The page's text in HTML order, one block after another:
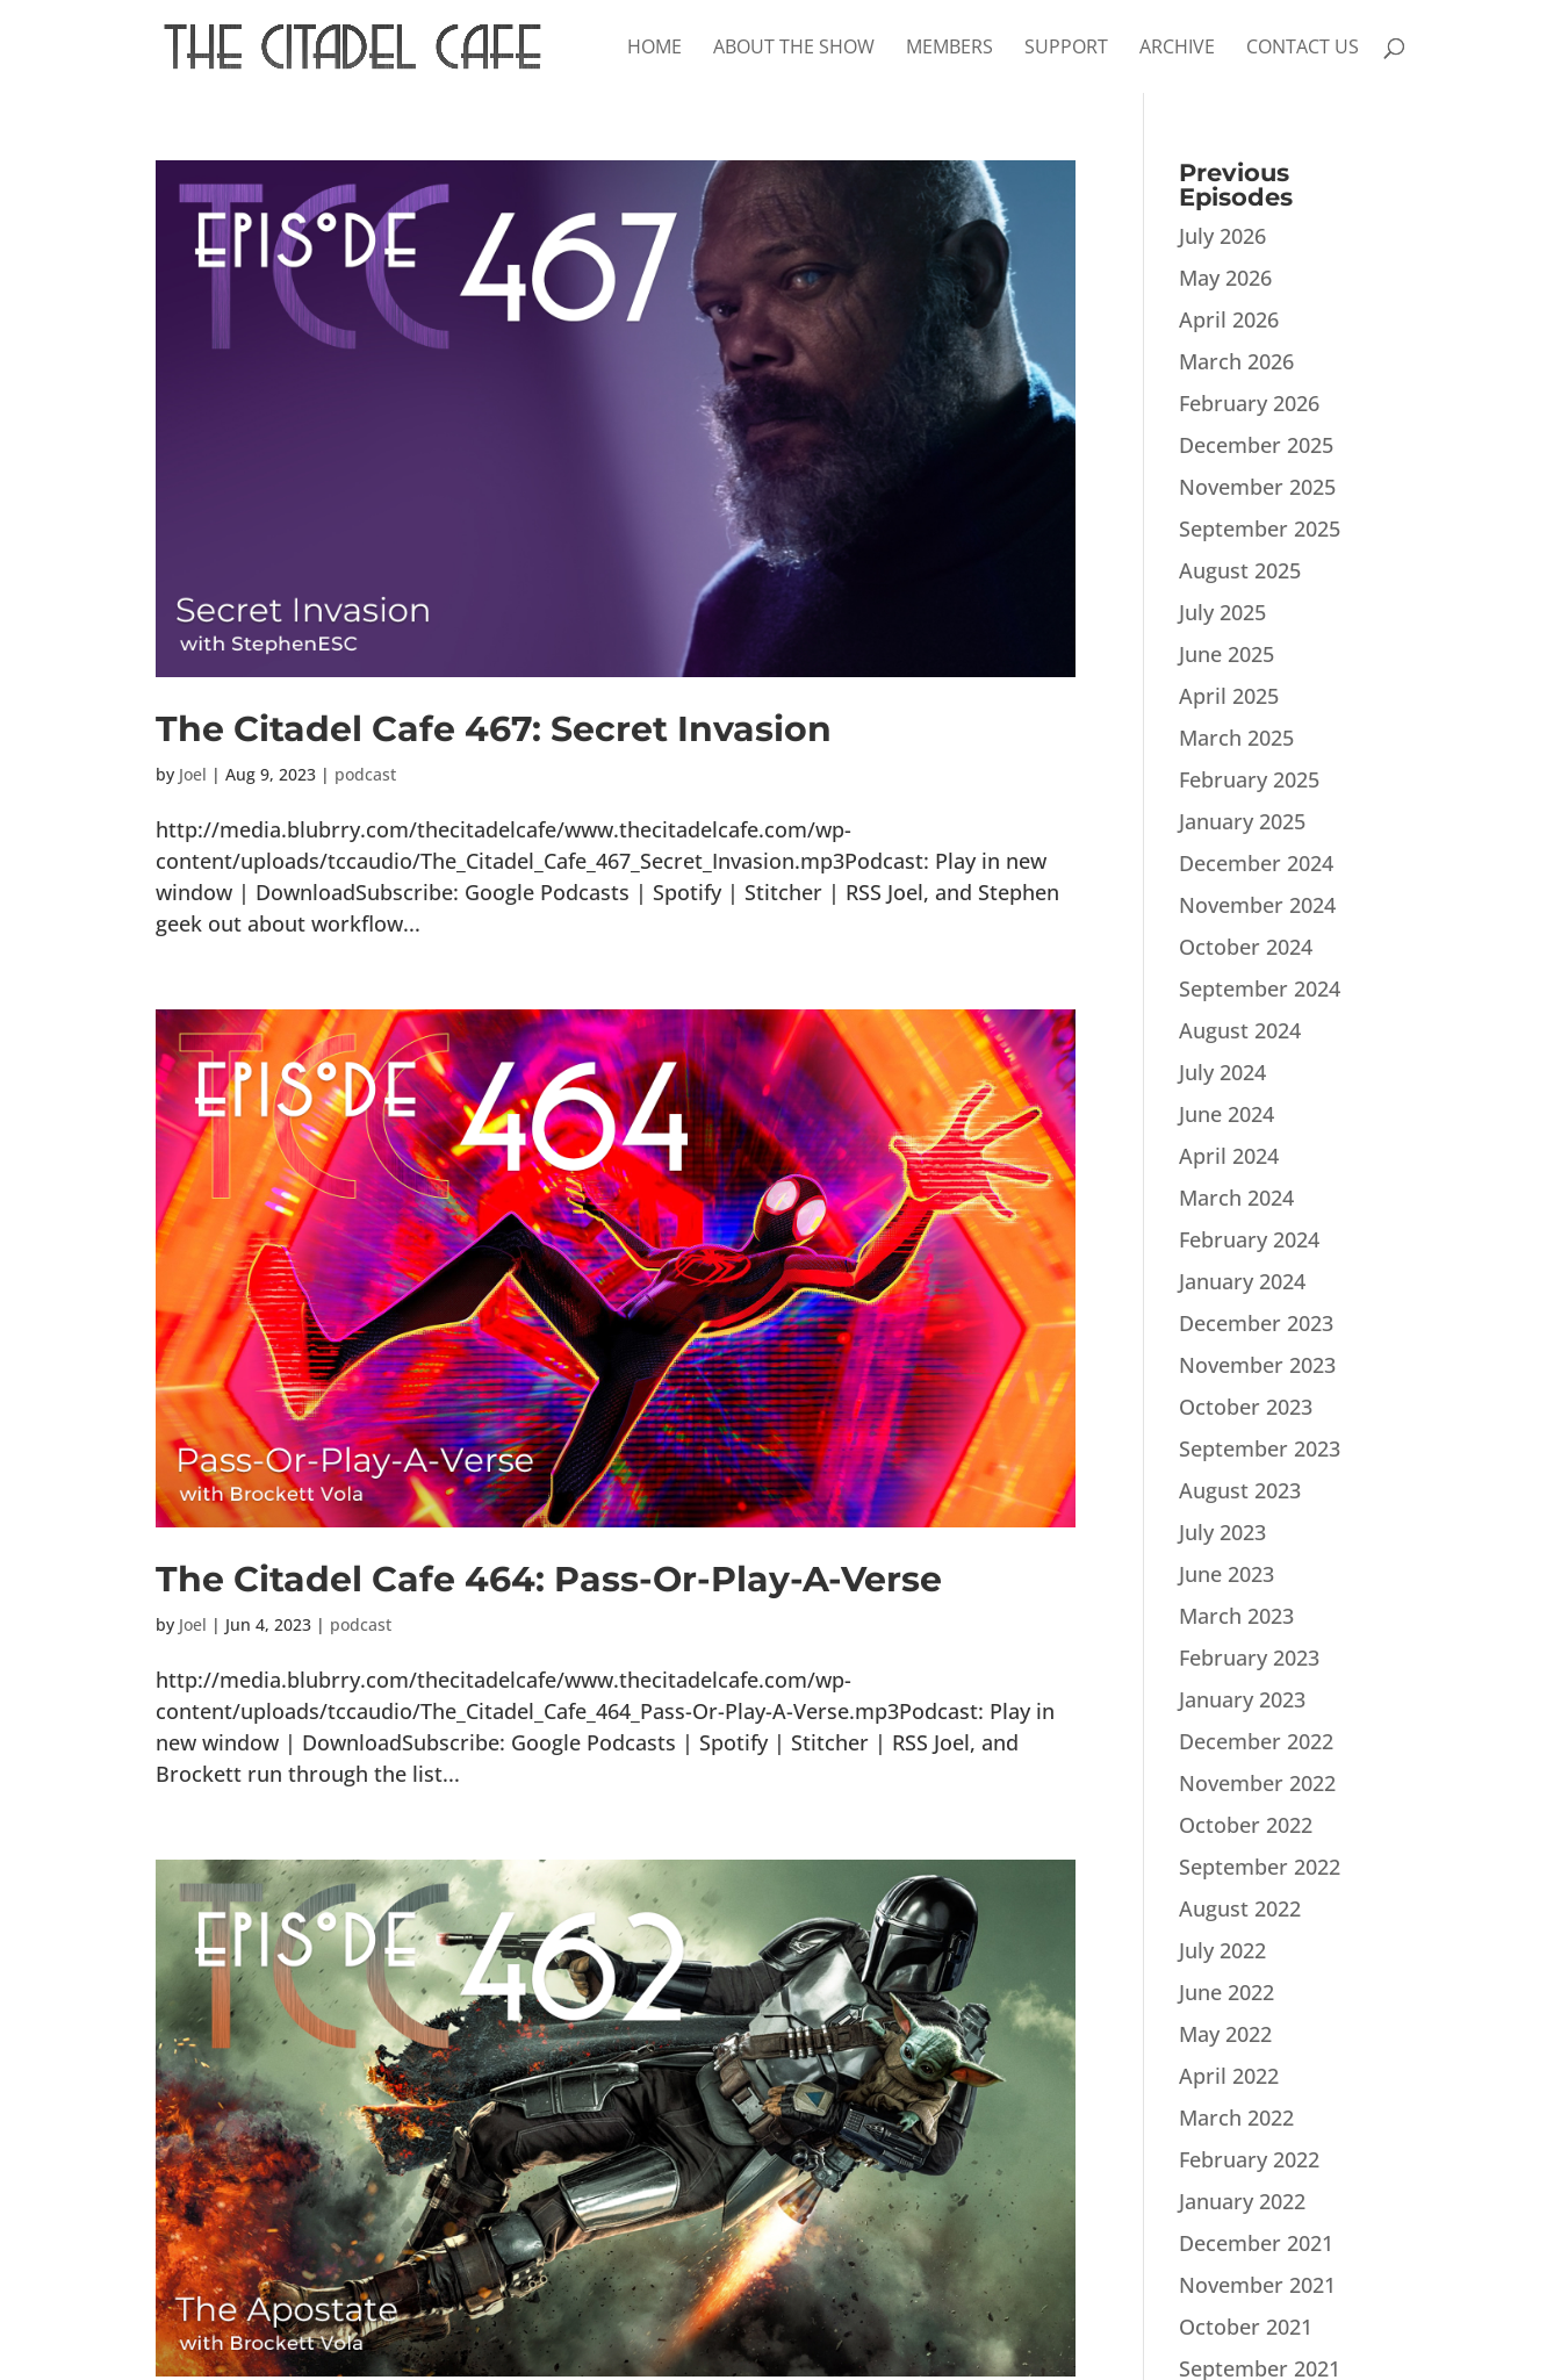
HOME ABOUT THE SHOW MEMBERS SUPPORT ARCHIVE CONTACT US
The Citadel Cafe 467: Secret Invasion
by Joel |Aug 9, 2023 | podcast
http://media.blubrry.com/thecitadelcafe/www.thecitadelcafe.com/wp-
content/uploads/tccaudio/The_Citadel_Cafe_467_Secret_Invasion.mp3Podcast: Play in new
window | DownloadSubscribe: Google Podcasts | Spotify | Stitcher | RSS Joel, and Stephen
geek out about workflow...
The Citadel Cafe 464: Pass-Or-Play-A-Verse
by Joel | Jun 4, 2023 | podcast
http://media.blubrry.com/thecitadelcafe/www.thecitadelcafe.com/wp-
content/uploads/tccaudio/The_Citadel_Cafe_464_Pass-Or-Play-A-Verse.mp3Podcast: Play in
new window | DownloadSubscribe: Google Podcasts | Spotify | Stitcher | RSS Joel, and
Brockett run through the list...
Previous
Episodes
July 2026
May 2026
April 2026
March 2026
February 2026
December 2025
November 2025
September 2025
August 2025
July 2025
June 2025
April 2025
March 2025
February 2025
January 2025
December 2024
November 2024
October 2024
September 2024
August 2024
July 2024
June 2024
April 2024
March 2024
February 2024
January 2024
December 2023
November 2023
October 2023
September 2023
August 2023
July 2023
June 2023
March 2023
February 2023
January 2023
December 2022
November 2022
October 2022
September 2022
August 2022
July 2022
June 2022
May 2022
April 2022
March 2022
February 2022
January 2022
December 2021
November 2021
October 2021
September 2021